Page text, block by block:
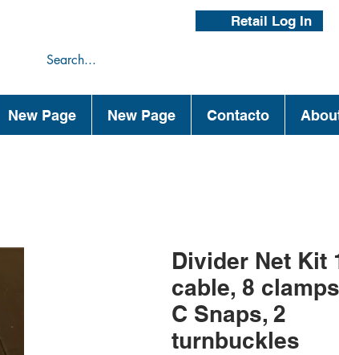
Retail Log In
New Page New Page Contacto
Divider Net Kit
cable, 8
C Snaps, 2
turnbuckles